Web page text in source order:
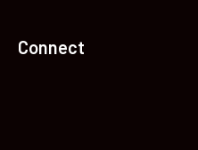
Connect